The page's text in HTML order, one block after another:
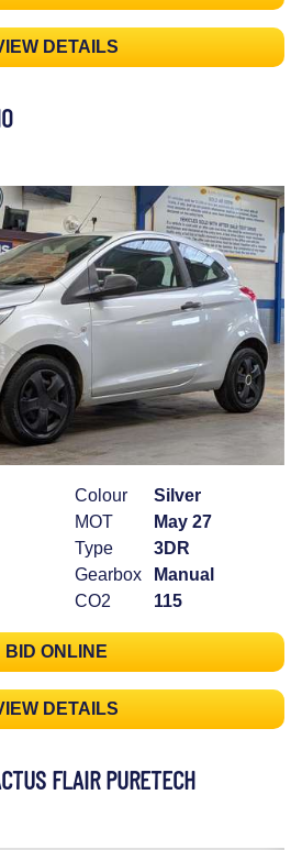
DETAILS
Colour
Silver
MOT
May 27
Type
3DR
Gearbox
Manual
CO2
115
BID ONLINE
DETAILS
FLAIR PURETECH